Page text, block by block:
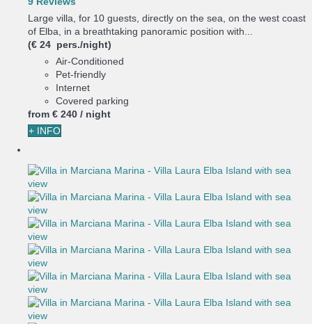
Large villa, for 10 guests, directly on the sea, on the west coast
of Elba, in a breathtaking panoramic position with...
(€ 24 pers./night)
Air-Conditioned
Pet-friendly
Internet
Covered parking
from € 240 / night
+ INFO